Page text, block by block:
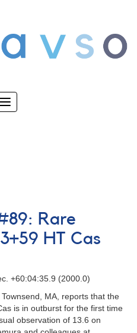
Toggle
Rare
HT Cas
+60:04:35.9 (2000.0)
MA, reports that the
is in outburst for the first time
observation of 13.6 on